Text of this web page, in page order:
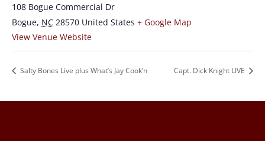
108 Bogue Commercial Dr
Bogue, NC 28570 United States + Google Map
View Venue Website
Salty Bones Live plus What’s Jay Cook’n Capt. Dick Knight LIVE